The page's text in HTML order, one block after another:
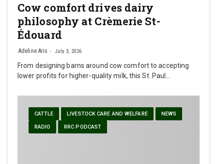
Cow comfort drives dairy
philosophy at Crèmerie St-
Édouard
Adeline Aris July 3, 2026
From designing barns around cow comfort to accepting
lower profits for higher-quality milk, this St. Paul…
CATTLE LIVESTOCK CARE AND WELFARE NEWS
RADIO RRC PODCAST